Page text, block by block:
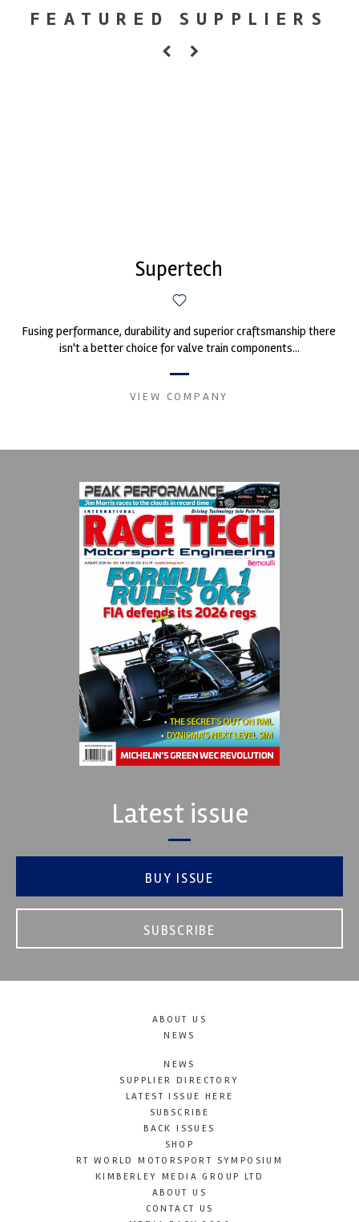
FEATURED SUPPLIERS
Supertech
Fusing performance, durability and superior craftsmanship there
isn't a better choice for valve train components...
VIEW COMPANY
Latest issue
BUY ISSUE
SUBSCRIBE
ABOUT US
NEWS
NEWS
SUPPLIER DIRECTORY
LATEST ISSUE HERE
SUBSCRIBE
BACK ISSUES
SHOP
RT WORLD MOTORSPORT SYMPOSIUM
KIMBERLEY MEDIA GROUP LTD
ABOUT US
CONTACT US